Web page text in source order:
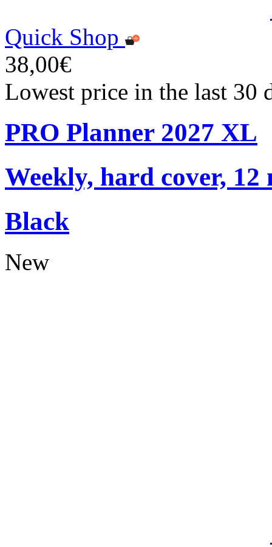
Quick Shop
38,00€
Lowest price in the last 30
PRO Planner 2027 XL
Weekly, hard cover, 12
Black
New